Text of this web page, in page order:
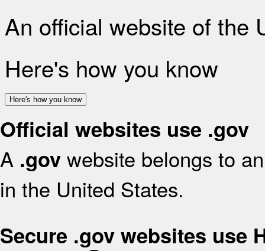
An official website of the
Here's how you know
Here's how you know
Official websites use .gov
A .gov website belongs to
in the United States.
Secure .gov websites use